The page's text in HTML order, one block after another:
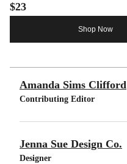
$23
Shop Now
Amanda Sims Clifford
Contributing Editor
Jenna Sue Design Co.
Designer